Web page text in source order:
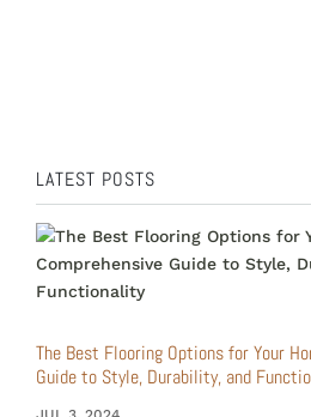
LATEST POSTS
The Best Flooring Options for Your
Guide to Style, Durability, and